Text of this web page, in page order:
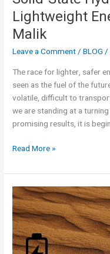
Lightweight
Malik
Leave a Comment/BLOG /
The race for lighter, safer
seen as the fuel of the
volatile, difficult to
we are standing at a
promising results, it is
Read More »
Desert
Sand
as
Energy
Storage?